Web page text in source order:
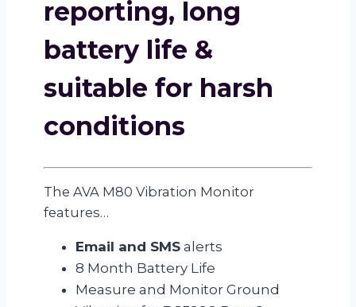
reporting, long
battery life &
suitable for harsh
conditions
The AVA M80 Vibration Monitor
features…
Email and SMS alerts
8 Month Battery Life
Measure and Monitor Ground